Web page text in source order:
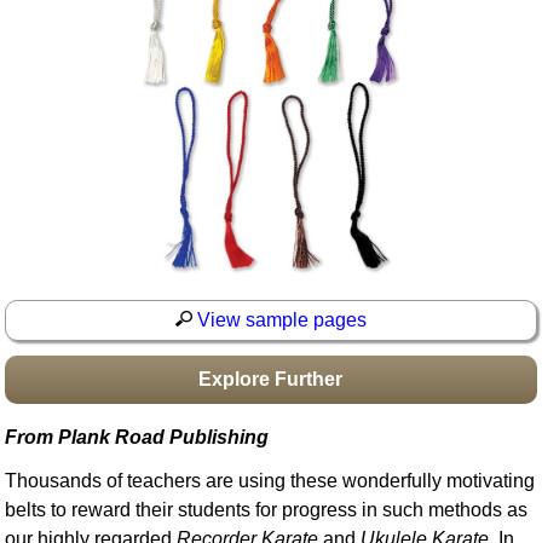
Boomwhacker Central
Video Network
View sample pages
Explore Further
From Plank Road Publishing
Thousands of teachers are using these wonderfully motivating
belts to reward their students for progress in such methods as